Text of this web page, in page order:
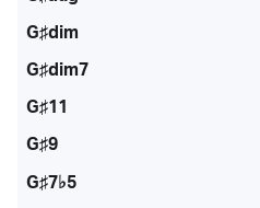
G♯dim
G♯dim7
G♯11
G♯9
G♯7♭5